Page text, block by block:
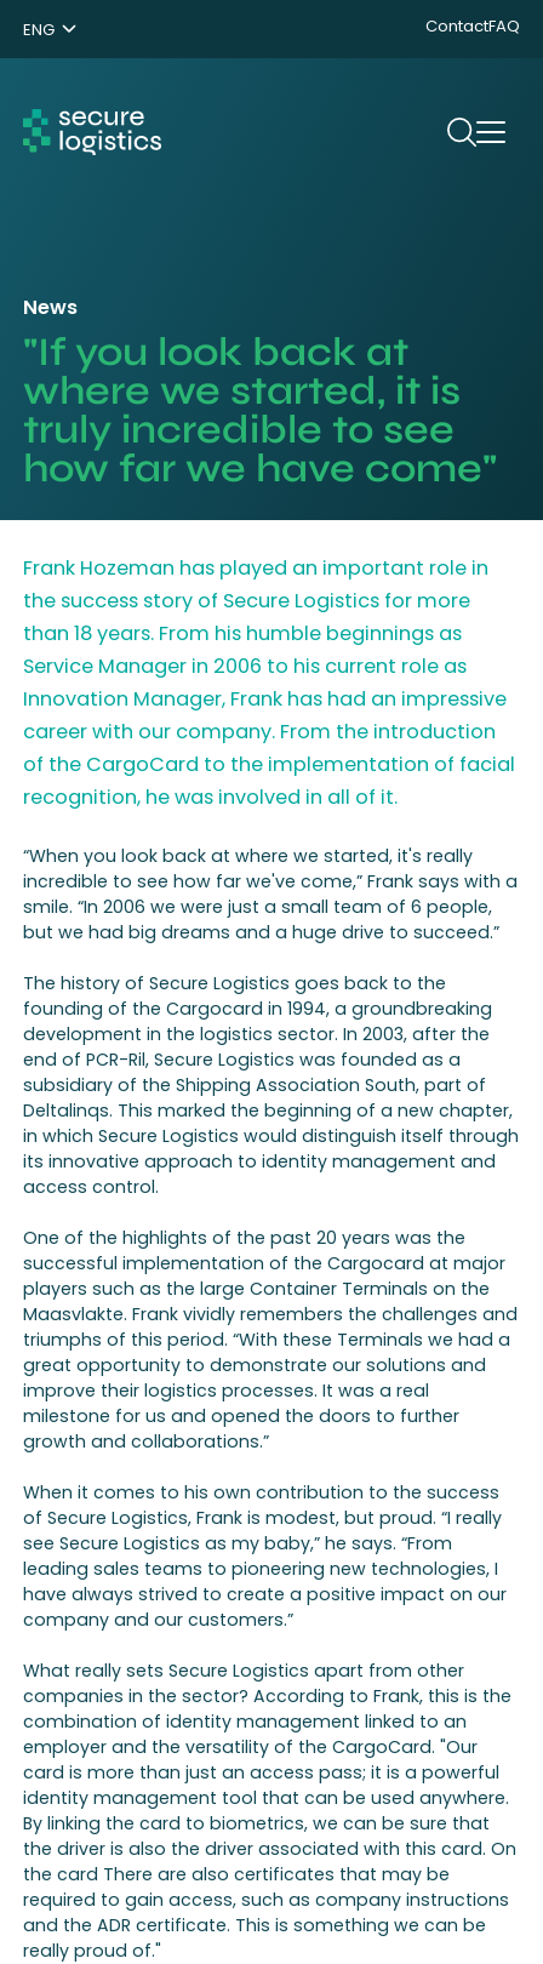
ENG
NL
DE
ContactFAQ
News
"If you look back at
where we started, it is
truly incredible to see
how far we have come"
Frank Hozeman has played an important role in
the success story of Secure Logistics for more
than 18 years. From his humble beginnings as
Service Manager in 2006 to his current role as
Innovation Manager, Frank has had an impressive
career with our company. From the introduction
of the CargoCard to the implementation of facial
recognition, he was involved in all of it.
“When you look back at where we started, it's really
incredible to see how far we've come,” Frank says with a
smile. “In 2006 we were just a small team of 6 people,
but we had big dreams and a huge drive to succeed.”
The history of Secure Logistics goes back to the
founding of the Cargocard in 1994, a groundbreaking
development in the logistics sector. In 2003, after the
end of PCR-Ril, Secure Logistics was founded as a
subsidiary of the Shipping Association South, part of
Deltalinqs. This marked the beginning of a new chapter,
in which Secure Logistics would distinguish itself through
its innovative approach to identity management and
access control.
One of the highlights of the past 20 years was the
successful implementation of the Cargocard at major
players such as the large Container Terminals on the
Maasvlakte. Frank vividly remembers the challenges and
triumphs of this period. “With these Terminals we had a
great opportunity to demonstrate our solutions and
improve their logistics processes. It was a real
milestone for us and opened the doors to further
growth and collaborations.”
When it comes to his own contribution to the success
of Secure Logistics, Frank is modest, but proud. “I really
see Secure Logistics as my baby,” he says. “From
leading sales teams to pioneering new technologies, I
have always strived to create a positive impact on our
company and our customers.”
What really sets Secure Logistics apart from other
companies in the sector? According to Frank, this is the
combination of identity management linked to an
employer and the versatility of the CargoCard. "Our
card is more than just an access pass; it is a powerful
identity management tool that can be used anywhere.
By linking the card to biometrics, we can be sure that
the driver is also the driver associated with this card. On
the card There are also certificates that may be
required to gain access, such as company instructions
and the ADR certificate. This is something we can be
really proud of."